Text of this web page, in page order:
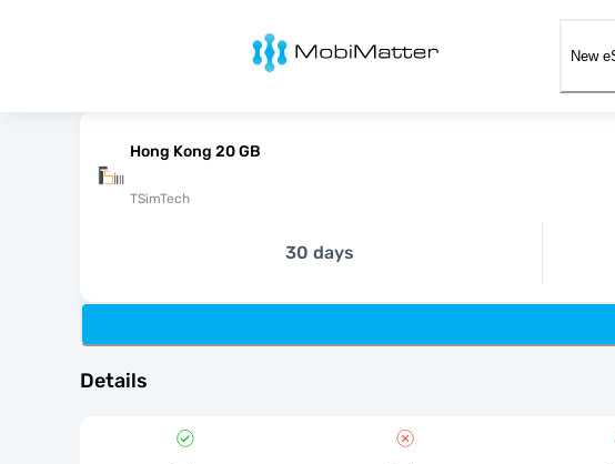
MobiMatter
New
Hong Kong 20 GB
TSimTech
30 days
Details